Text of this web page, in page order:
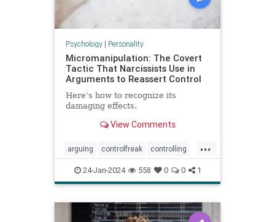
Psychology| Personality
Micromanipulation: The Covert
Tactic That Narcissists Use in
Arguments to Reassert Control
Here’s how to recognize its
damaging effects.
View Comments
...
arguing controlfreak controlling
debates narcissism
narcissisticrelationships
narcissists toxicmarriage
24-Jan-2024 558 0 0 1